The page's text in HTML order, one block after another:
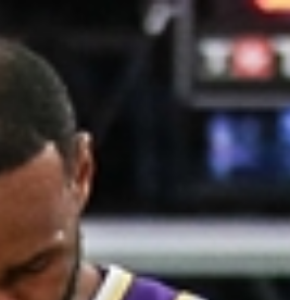
News
FOX Links
New Privacy Policy
Your Privacy Choices
Accessibility
Help
Viewer Feedback